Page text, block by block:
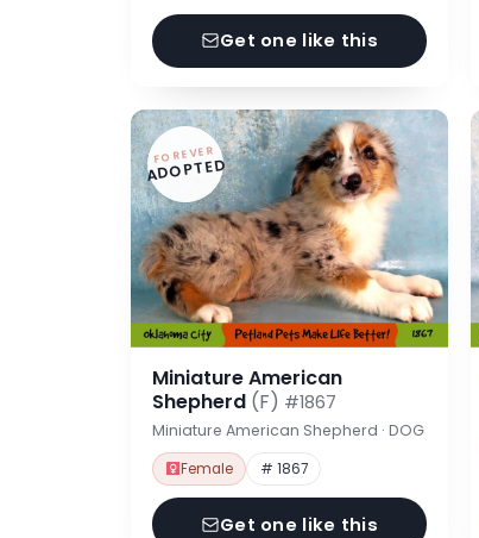
Get one like this
FOREVER
ADOPTED
Miniature American
Shepherd (F) #1867
Miniature American Shepherd · DOG
Female # 1867
Get one like this